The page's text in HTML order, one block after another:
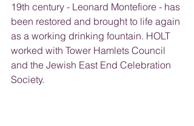
19th century - Leonard Montefiore - has
been restored and brought to life again
as a working drinking fountain. HOLT
worked with Tower Hamlets Council
and the Jewish East End Celebration
Society.